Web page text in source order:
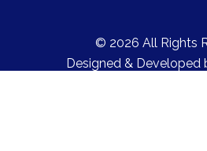
© 2026 All Rights
Designed & Developed